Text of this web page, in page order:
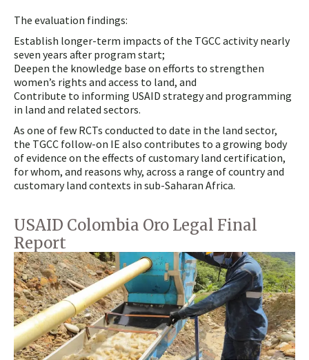
The evaluation findings:
Establish longer-term impacts of the TGCC activity nearly
seven years after program start;
Deepen the knowledge base on efforts to strengthen
women’s rights and access to land, and
Contribute to informing USAID strategy and programming
in land and related sectors.
As one of few RCTs conducted to date in the land sector,
the TGCC follow-on IE also contributes to a growing body
of evidence on the effects of customary land certification,
for whom, and reasons why, across a range of country and
customary land contexts in sub-Saharan Africa.
USAID Colombia Oro Legal Final
Report